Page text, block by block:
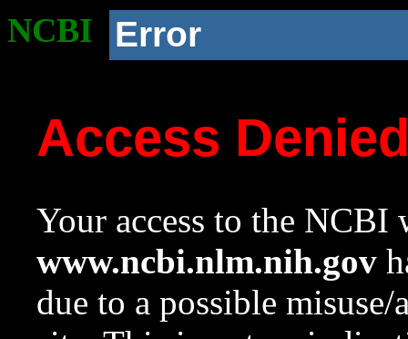
NCBI Error
Access
Your access to the NCBI
www.ncbi.nlm.nih.gov
due to a possible